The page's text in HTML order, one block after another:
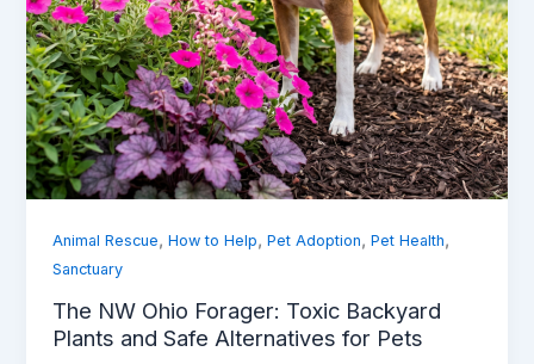
Animal Rescue,How to Help,Pet Adoption,Pet Health,
Sanctuary
The NW Ohio Forager: Toxic Backyard
Plants and Safe Alternatives for Pets